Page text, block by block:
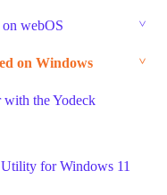
on webOS
on Windows
with the Yodeck
for Windows 11